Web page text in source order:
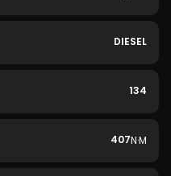
DIESEL
134
407N·M